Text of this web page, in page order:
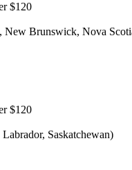
$120
Brunswick, Nova
$120
Saskatchewan)